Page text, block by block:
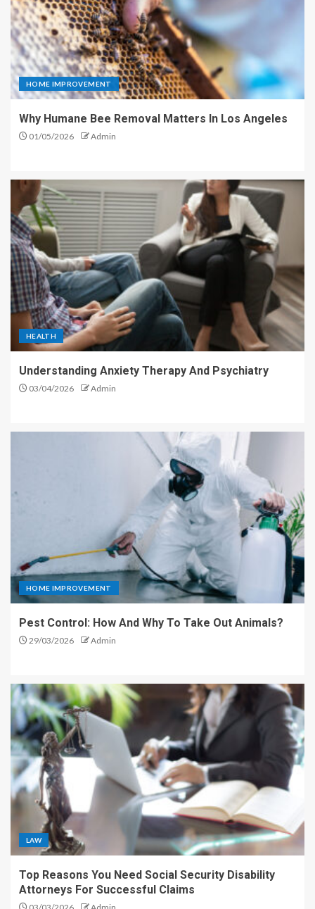
HOME IMPROVEMENT
Why Humane Bee Removal Matters In Los Angeles
01/05/2026 Admin
HEALTH
Understanding Anxiety Therapy And Psychiatry
03/04/2026 Admin
HOME IMPROVEMENT
Pest Control: How And Why To Take Out Animals?
29/03/2026 Admin
LAW
Top Reasons You Need Social Security Disability
Attorneys For Successful Claims